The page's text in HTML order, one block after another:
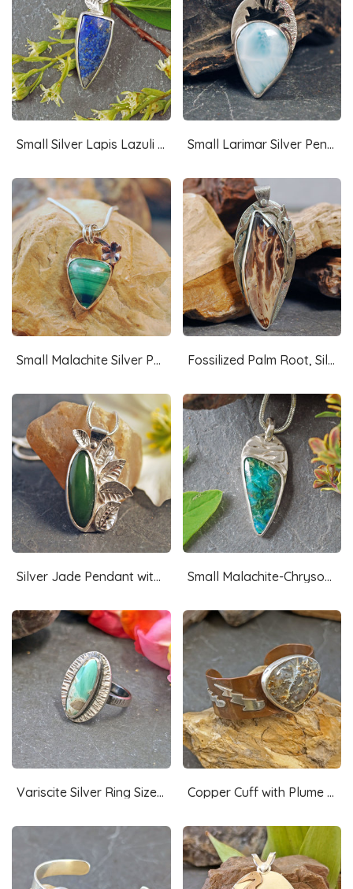
Small Silver Lapis Lazuli Pendant with Leaves Small Larimar Silver Pendant, Fish Cut-out
Small Malachite Silver Pendant, Shamrock Fossilized Palm Root, Silver Pendant
Silver Jade Pendant with Silver Leaves Small Malachite-Chrysocolla Pendant
Variscite Silver Ring Size 7.75 Copper Cuff with Plume Agate and Silver Lightning